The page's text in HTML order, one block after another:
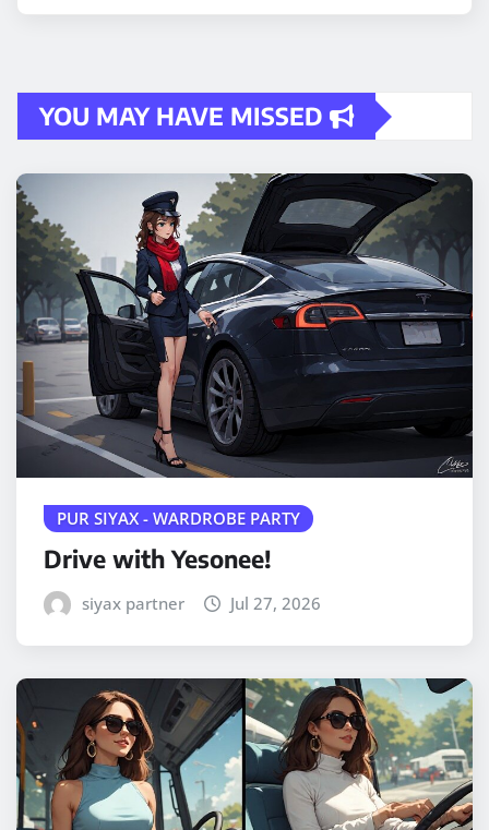
YOU MAY HAVE MISSED
PUR SIYAX - WARDROBE PARTY
Drive with Yesonee!
siyax partner Jul 27, 2026